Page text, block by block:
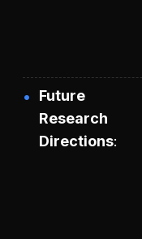
Future
Research
Directions